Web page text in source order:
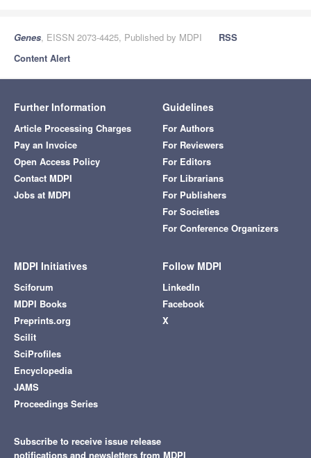
Genes, EISSN 2073-4425, Published by MDPI
RSS
Content Alert
Further Information
Article Processing Charges
Pay an Invoice
Open Access Policy
Contact MDPI
Jobs at MDPI
Guidelines
For Authors
For Reviewers
For Editors
For Librarians
For Publishers
For Societies
For Conference Organizers
MDPI Initiatives
Sciforum
MDPI Books
Preprints.org
Scilit
SciProfiles
Encyclopedia
JAMS
Proceedings Series
Follow MDPI
LinkedIn
Facebook
X
Subscribe to receive issue release
notifications and newsletters from MDPI